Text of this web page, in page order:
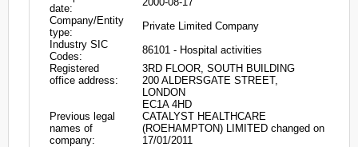
date:
Company/Entity
type:
Private Limited Company
Industry SIC
Codes:
86101 - Hospital activities
Registered
office address:
3RD FLOOR, SOUTH BUILDING
200 ALDERSGATE STREET,
LONDON
EC1A 4HD
Previous legal
names of
company:
CATALYST HEALTHCARE
(ROEHAMPTON) LIMITED changed on
17/01/2011